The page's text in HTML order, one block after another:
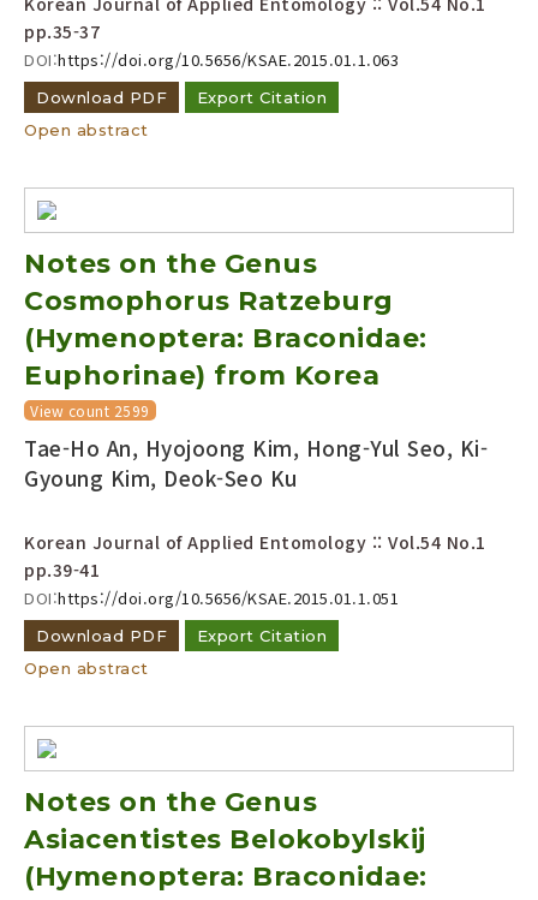
pp.35-37
DOI:https://doi.org/10.5656/KSAE.2015.01.1.063
Download PDF
Export Citation
Open abstract
Notes on the Genus
Cosmophorus Ratzeburg
(Hymenoptera: Braconidae:
Euphorinae) from Korea
View count 2599
Tae-Ho An, Hyojoong Kim, Hong-Yul Seo, Ki-
Gyoung Kim, Deok-Seo Ku
Korean Journal of Applied Entomology :: Vol.54 No.1
pp.39-41
DOI:https://doi.org/10.5656/KSAE.2015.01.1.051
Download PDF
Export Citation
Open abstract
Notes on the Genus
Asiacentistes Belokobylskij
(Hymenoptera: Braconidae: